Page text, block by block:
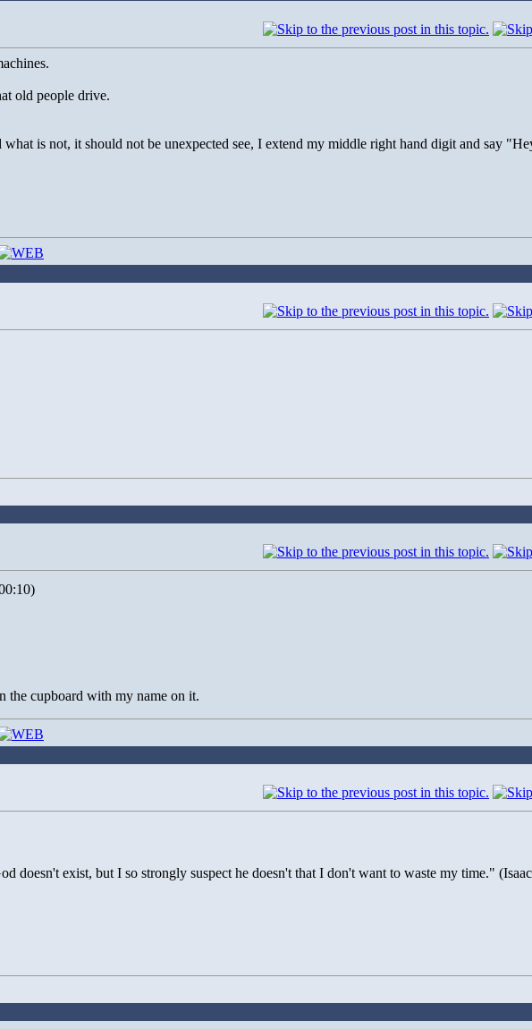
old people drive.
is not, it should not be unexpected see, I extend my middle right hand digit and say
the cupboard with my name on it.
doesn't exist, but I so strongly suspect he doesn't that I don't want to waste my time."